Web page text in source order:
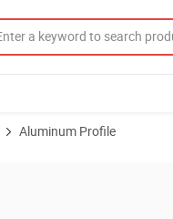
Aluminum Profile